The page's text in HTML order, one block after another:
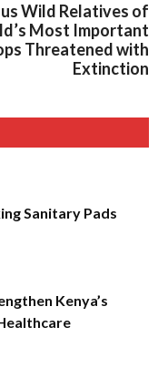
Wild Relatives of
Most Important
Threatened with
Extinction
Sanitary Pads
Kenya’s